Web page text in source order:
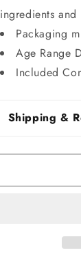
ingredients
Packaging
Age Range
Included
Shipping &